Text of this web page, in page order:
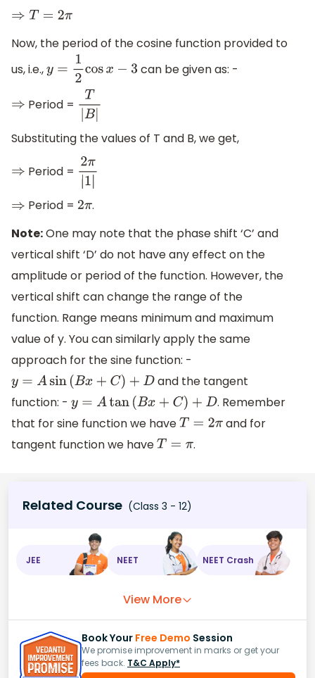
⇒T =2 π
Now, the period of the cosine function provided to
us, i.e.,
y=12cosx− 3 can be given as: -
⇒ Period = T|B|
Substituting the values of T and B, we get,
⇒ Period = 2π|1|
⇒ Period = 2π.
Note:One may note that the phase shift ‘C’ and
vertical shift ‘D’ do not have any effect on the
amplitude or period of the function. However, the
vertical shift can change the range of the
function. Range means minimum and maximum
value of y. You can similarly apply the same
approach for the sine function: -
y=Asin(Bx+C )+D
and the tangent
function: -
y=Atan(Bx +C )+D
. Remember
that for sine function we have
T=2π and for
tangent function we have
T=π .
Related Course (Class 3 - 12)
JEE NEET NEET Crash
View More
Book Your Free Demo Session
We promise improvement in marks or get your
fees back. T&C Apply*